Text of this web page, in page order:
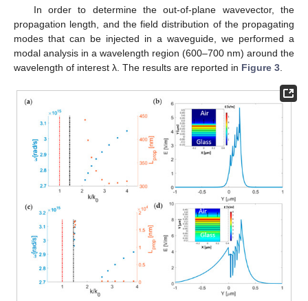
In order to determine the out-of-plane wavevector, the
propagation length, and the field distribution of the propagating
modes that can be injected in a waveguide, we performed a
modal analysis in a wavelength region (600–700 nm) around the
wavelength of interest λ. The results are reported in Figure 3